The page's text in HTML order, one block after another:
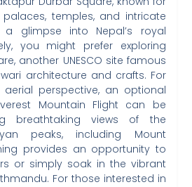
temples, and intricate
a glimpse into Nepal’s royal
you might prefer exploring
another UNESCO site famous
architecture and crafts. For
perspective, an optional
Mountain Flight can be
breathtaking views of the
peaks, including Mount
provides an opportunity to
or simply soak in the vibrant
For those interested in